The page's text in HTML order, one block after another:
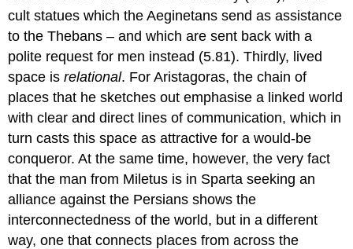
cult statues which the Aeginetans send as assistance
to the Thebans – and which are sent back with a
polite request for men instead (5.81). Thirdly, lived
space isrelational. For Aristagoras, the chain of
places that he sketches out emphasise a linked world
with clear and direct lines of communication, which in
turn casts this space as attractive for a would-be
conqueror. At the same time, however, the very fact
that the man from Miletus is in Sparta seeking an
alliance against the Persians shows the
interconnectedness of the world, but in a different
way, one that connects places from across the